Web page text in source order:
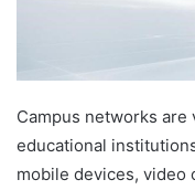
Campus networks
educational
mobile devices, video